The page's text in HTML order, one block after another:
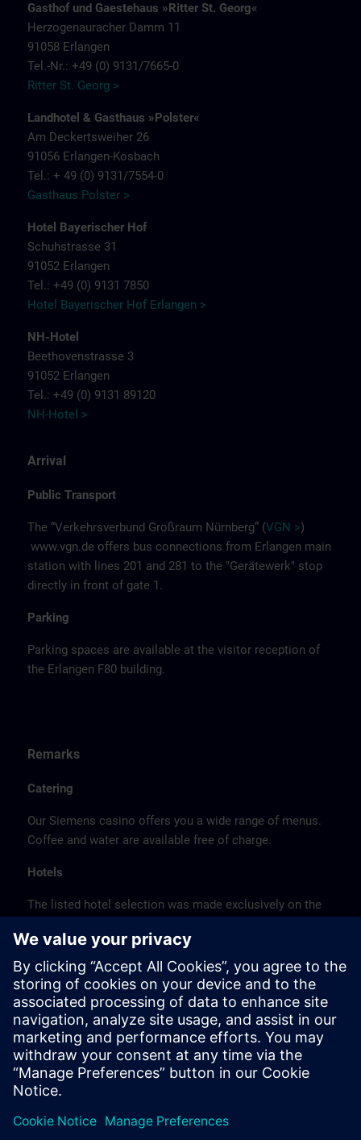
Gasthof und Gaestehaus »Ritter St. Georg«
Herzogenauracher Damm 11
91058 Erlangen
Tel.-Nr.: +49 (0) 9131/7665-0
Ritter St. Georg >
Landhotel & Gasthaus »Polster«
Am Deckertsweiher 26
91056 Erlangen-Kosbach
Tel.: + 49 (0) 9131/7554-0
Gasthaus Polster >
Hotel Bayerischer Hof
Schuhstrasse 31
91052 Erlangen
Tel.: +49 (0) 9131 7850
Hotel Bayerischer Hof Erlangen >
NH-Hotel
Beethovenstrasse 3
91052 Erlangen
Tel.: +49 (0) 9131 89120
NH-Hotel >
Arrival
Public Transport
The “Verkehrsverbund Großraum Nürnberg” (VGN >)
www.vgn.de offers bus connections from Erlangen main
station with lines 201 and 281 to the "Gerätewerk" stop
directly in front of gate 1.
Parking
Parking spaces are available at the visitor reception of
the Erlangen F80 building.
Remarks
Catering
Our Siemens casino offers you a wide range of menus.
Coffee and water are available free of charge.
Hotels
The listed hotel selection was made exclusively on the
location or on the basis of the favorable transport
connections to the venue.
These are not Siemens contract hotels, so we cannot
guarantee the quality of the hotels.
Cancellation
Please cancel in writing.